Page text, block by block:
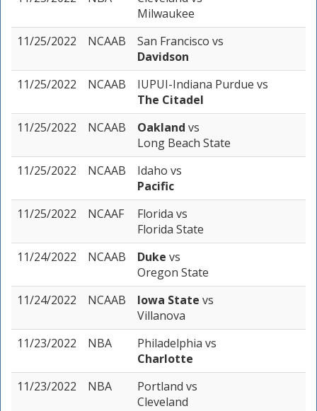
Milwaukee
11/25/2022
NCAAB San Francisco vs
Davidson
11/25/2022
NCAAB IUPUI-Indiana Purdue vs
The Citadel
11/25/2022
NCAAB Oakland vs
Long Beach State
11/25/2022
NCAAB Idaho vs
Pacific
11/25/2022
NCAAF Florida vs
Florida State
11/24/2022
NCAAB Duke vs
Oregon State
11/24/2022
NCAAB Iowa State vs
Villanova
11/23/2022
NBA Philadelphia vs
Charlotte
11/23/2022
NBA Portland vs
Cleveland